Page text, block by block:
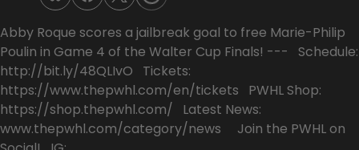
Abby Roque scores a jailbreak goal to free Marie-Philip
Poulin in Game 4 of the Walter Cup Finals! --- Schedule:
http://bit.ly/48QLIvO Tickets:
https://www.thepwhl.com/en/tickets PWHL Shop:
https://shop.thepwhl.com/ Latest News:
www.thepwhl.com/category/news Join the PWHL on